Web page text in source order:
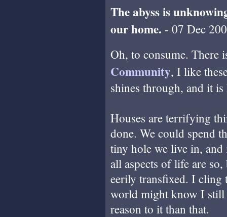
The abyss is
our home. - 07 Dec
Oh, to consume. There
Community, I like
shines through, and it
Houses are terrifying
done. We could spend
tiny hole we live in,
all aspects of life are
eerily transfixed. I cling
world might know I still
reason to it than that.